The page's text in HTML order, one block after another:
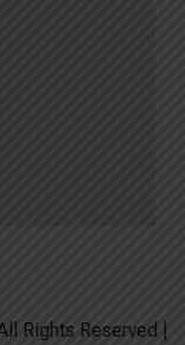
Rights Reserved |